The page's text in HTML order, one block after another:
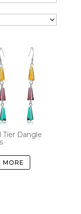
Tier Dangle
MORE